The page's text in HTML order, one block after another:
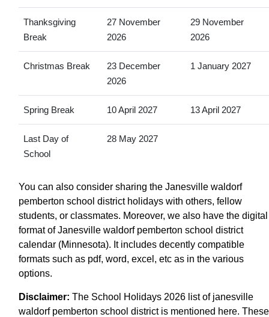
Thanksgiving
Break
27 November
2026
29 November
2026
Christmas Break
23 December
2026
1 January 2027
Spring Break 10 April 2027 13 April 2027
Last Day of
School
28 May 2027
You can also consider sharing the Janesville waldorf
pemberton school district holidays with others, fellow
students, or classmates. Moreover, we also have the digital
format of Janesville waldorf pemberton school district
calendar (Minnesota). It includes decently compatible
formats such as pdf, word, excel, etc as in the various
options.
Disclaimer: The School Holidays 2026 list of janesville
waldorf pemberton school district is mentioned here. These